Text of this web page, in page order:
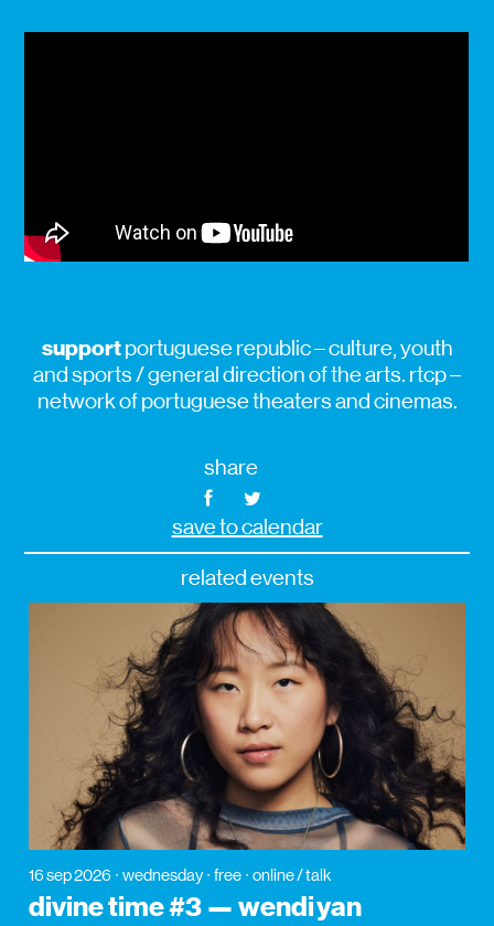
supportportuguese republic – culture, youth
and sports / general direction of the arts. rtcp –
network of portuguese theaters and cinemas.
share
save to calendar
related events
16 sep 2026 wednesday free online / talk
divine time #3 — wendi yan